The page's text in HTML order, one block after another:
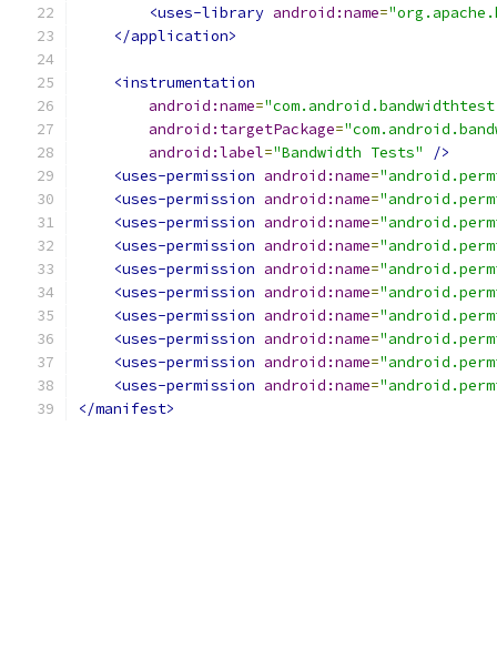
<uses-library android:name=
</application>
<instrumentation
android:name=
android:targetPackage=
android:label="Bandwidth Tests"
/>
<uses-permission android:name=
<uses-permission android:name=
<uses-permission android:name=
<uses-permission android:name=
<uses-permission android:name=
<uses-permission android:name=
<uses-permission android:name=
<uses-permission android:name=
<uses-permission android:name=
<uses-permission android:name=
</manifest>